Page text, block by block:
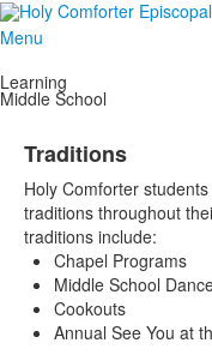
Menu
Learning
Middle School
Traditions
Holy Comforter
traditions throughout
traditions include:
Chapel Programs
Middle School
Cookouts
Annual See You at